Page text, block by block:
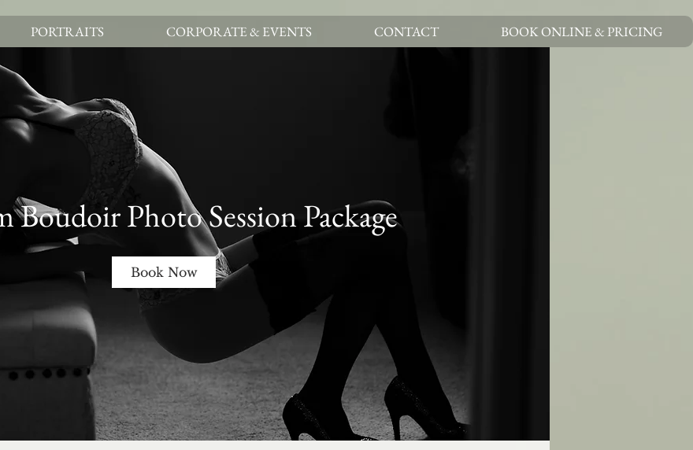
PORTRAITS CORPORATE & EVENTS CONTACT BOOK ONLINE & PRICING
Boudoir Photo Session Package
Book Now